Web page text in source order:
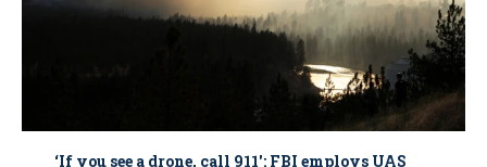
‘If you see a drone, call 911': FBI employs UAS